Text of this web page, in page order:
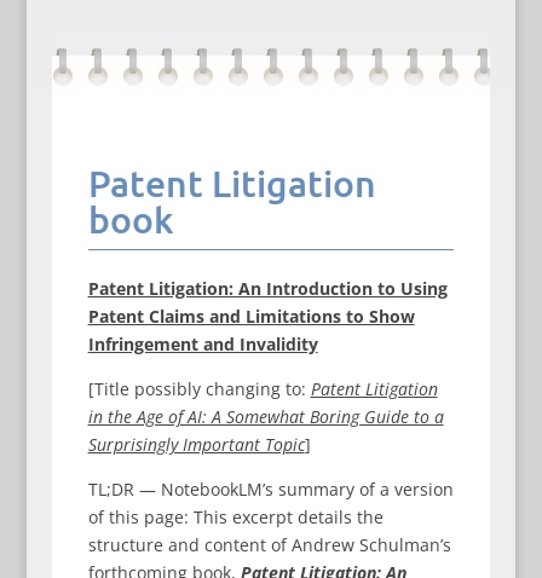
Patent Litigation
book
Patent Litigation: An Introduction to Using
Patent Claims and Limitations to Show
Infringement and Invalidity
[Title possibly changing to: Patent Litigation
in the Age of AI: A Somewhat Boring Guide to a
Surprisingly Important Topic]
TL;DR — NotebookLM’s summary of a version
of this page: This excerpt details the
structure and content of Andrew Schulman’s
forthcoming book, Patent Litigation: An